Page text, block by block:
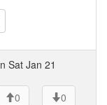
Sat Jan 21
0
0